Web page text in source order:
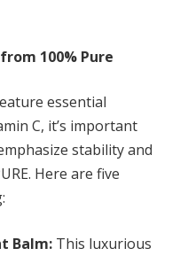
100% Pure
essential
C, it’s important
stability and
Here are five
Balm: This luxurious